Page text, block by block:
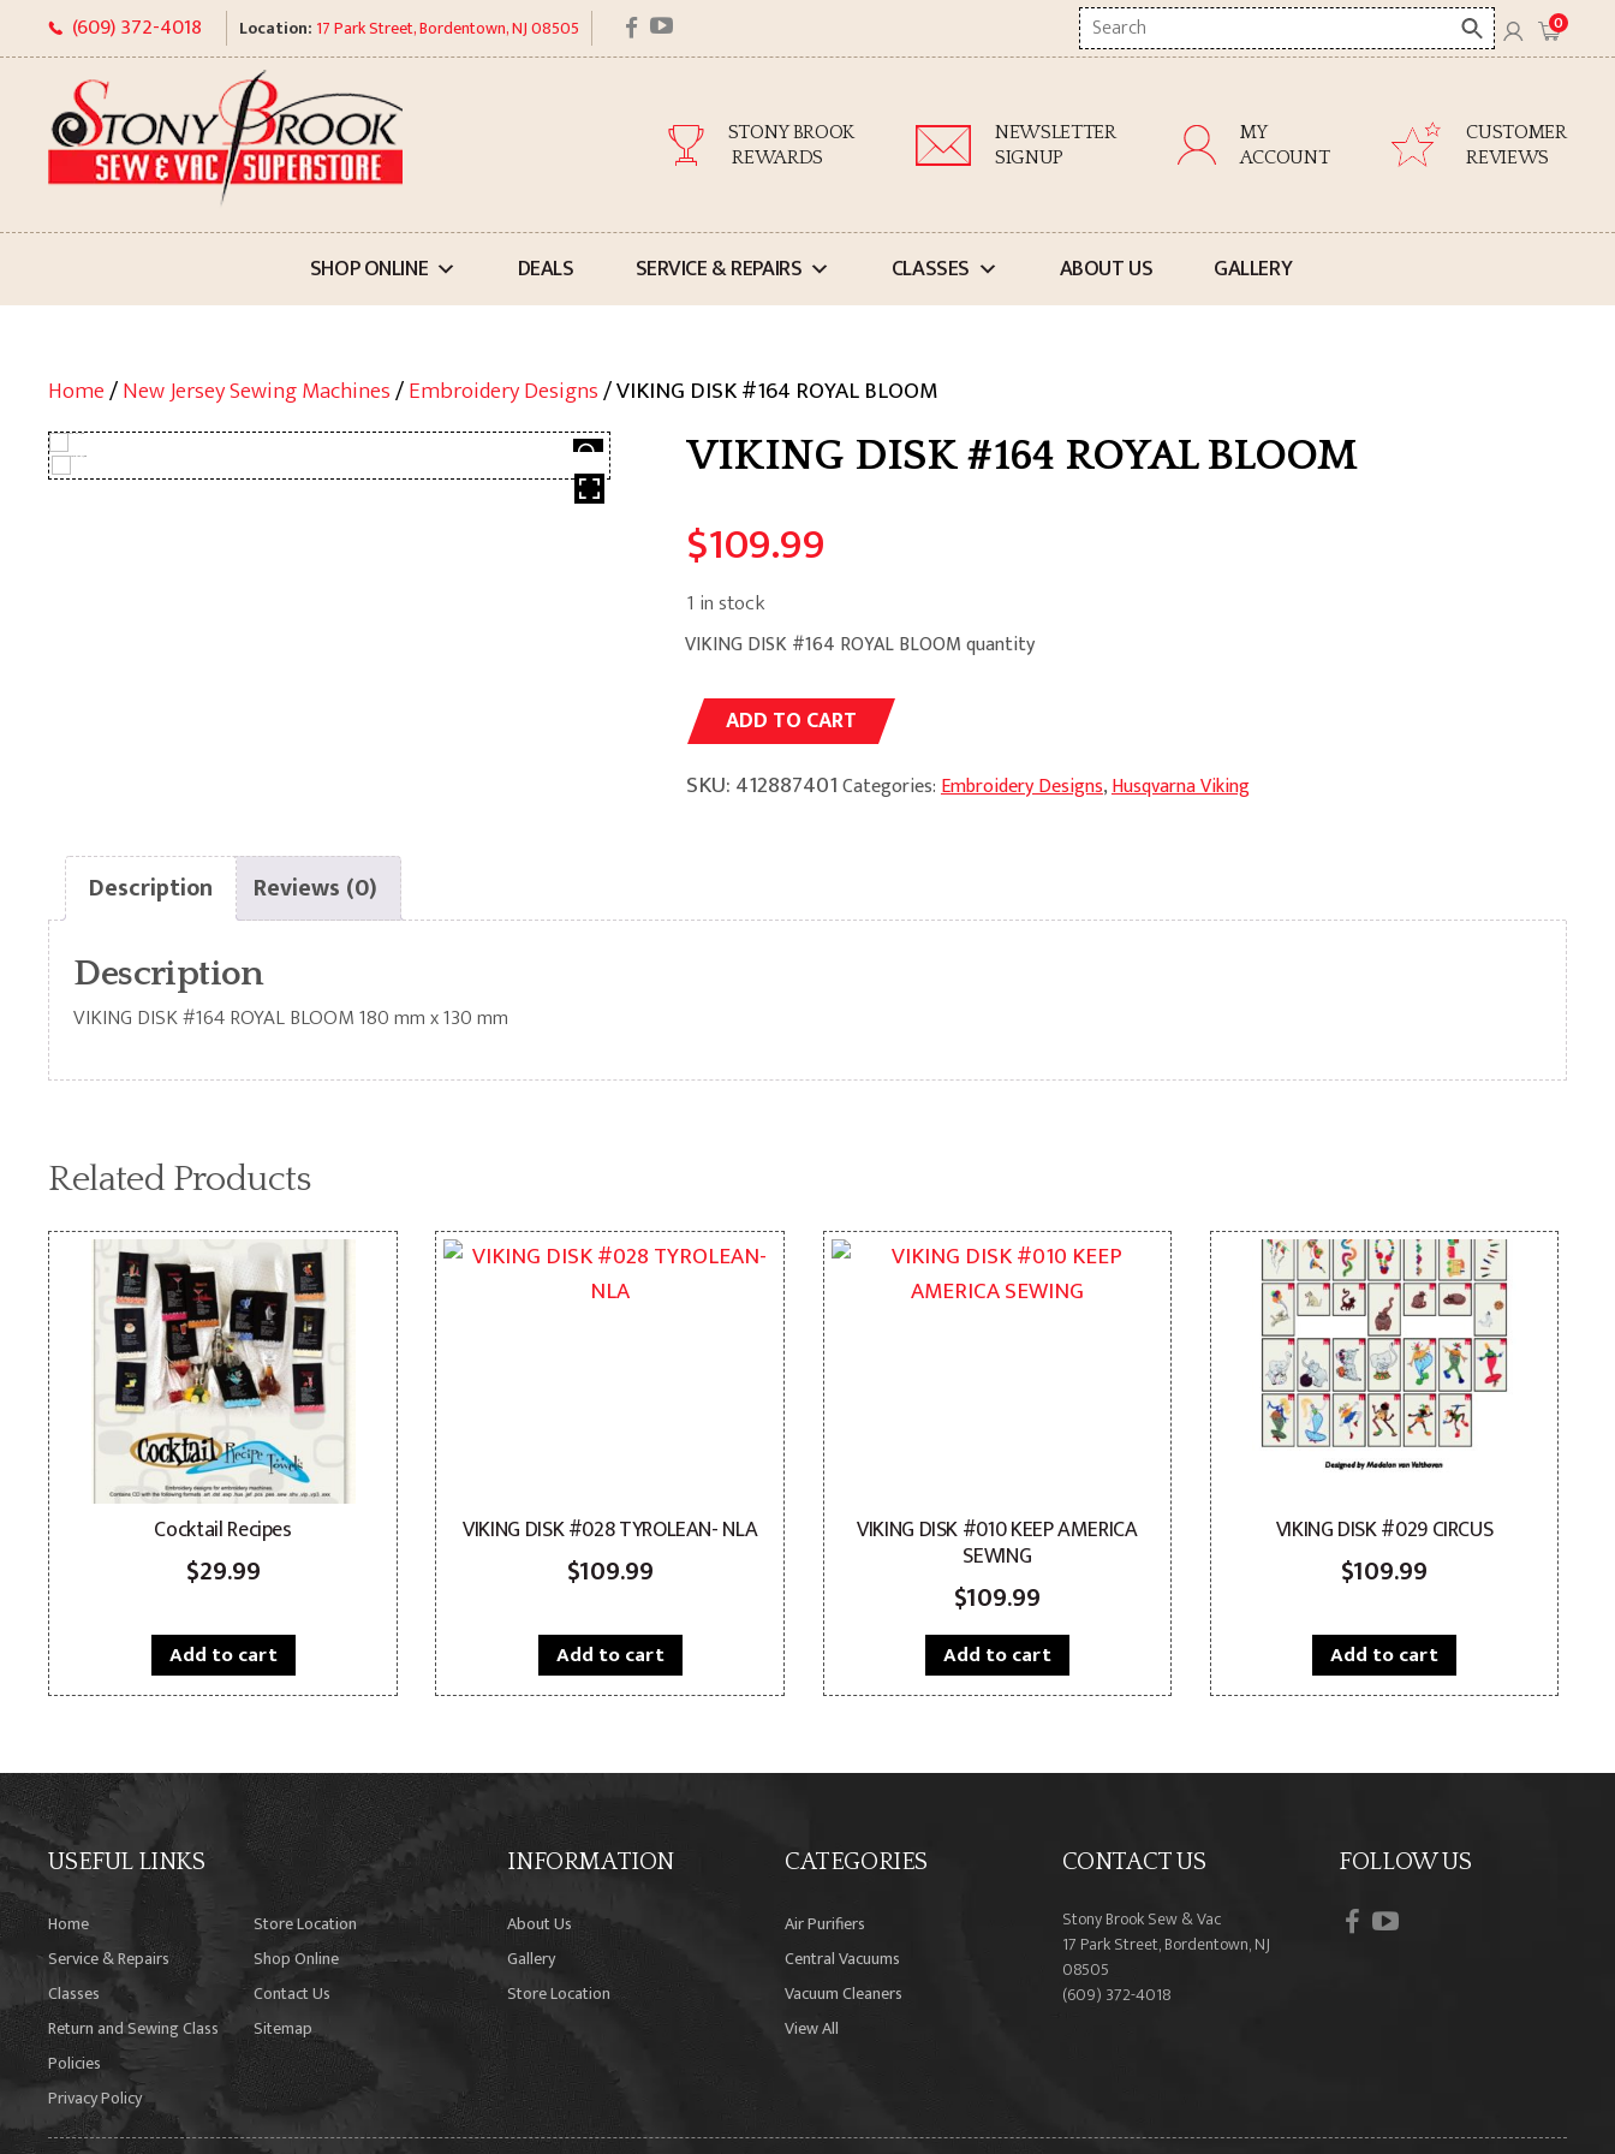
to
content
(609) 372-4018 Location: 17 Park Street, Bordentown, NJ 08505 facebook
youtube
Search
here
0
STONY BROOK
REWARDS
NEWSLETTER
SIGNUP
MY
ACCOUNT
CUSTOMER
REVIEWS
SHOP ONLINE DEALS SERVICE & REPAIRS CLASSES ABOUT US GALLERY
Home/New Jersey Sewing Machines/Embroidery Designs/ VIKING DISK #164 ROYAL BLOOM
VIKING DISK #164 ROYAL BLOOM
$109.99
1 in stock
VIKING DISK #164 ROYAL BLOOM quantity
ADD TO CART
SKU:412887401Categories:Embroidery Designs,Husqvarna Viking
Description Reviews (0)
Description
VIKING DISK #164 ROYAL BLOOM 180 mm x 130 mm
Related Products
Cocktail Recipes
$29.99
Add to cart
VIKING DISK #028 TYROLEAN- NLA
$109.99
Add to cart
VIKING DISK #010 KEEP AMERICA
SEWING
$109.99
Add to cart
VIKING DISK #029 CIRCUS
$109.99
Add to cart
USEFUL LINKS
Home
Store Location
Service & Repairs
Shop Online
Classes
Contact Us
Return and Sewing Class
Policies
Sitemap
Privacy Policy
INFORMATION
About Us
Gallery
Store Location
CATEGORIES
Air Purifiers
Central Vacuums
Vacuum Cleaners
View All
CONTACT US
Stony Brook Sew & Vac
17 Park Street, Bordentown, NJ
08505
(609) 372-4018
FOLLOW US
facebook
youtube